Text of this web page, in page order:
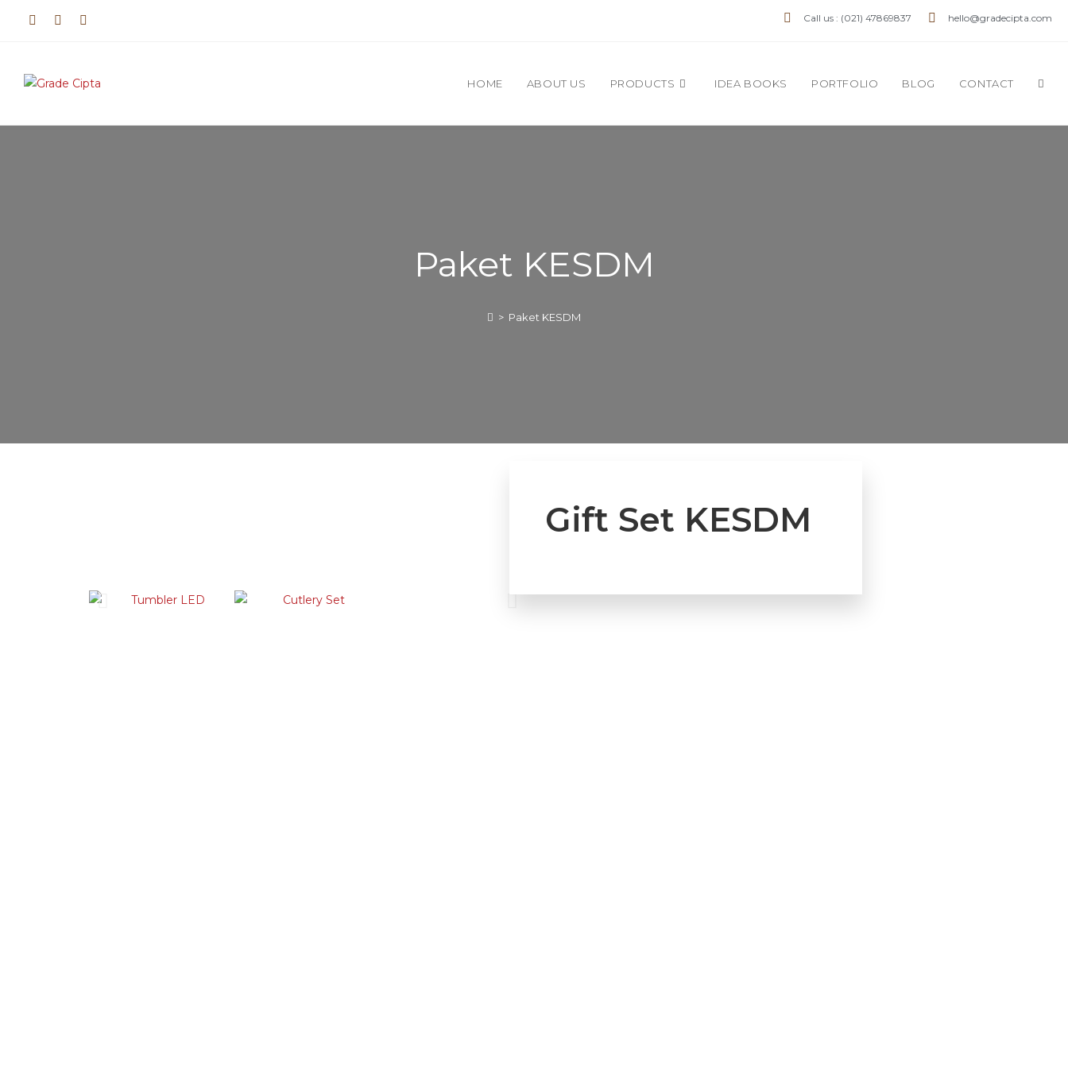
Call us : (021) 47869837 hello@gradecipta.com
HOME ABOUT US PRODUCTS IDEA BOOKS PORTFOLIO BLOG CONTACT
Paket KESDM
> Paket KESDM
Gift Set KESDM